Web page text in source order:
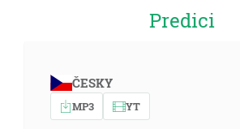
Predici
ČESKY
MP3 YT